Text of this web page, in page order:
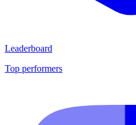
Leaderboard
Top performers